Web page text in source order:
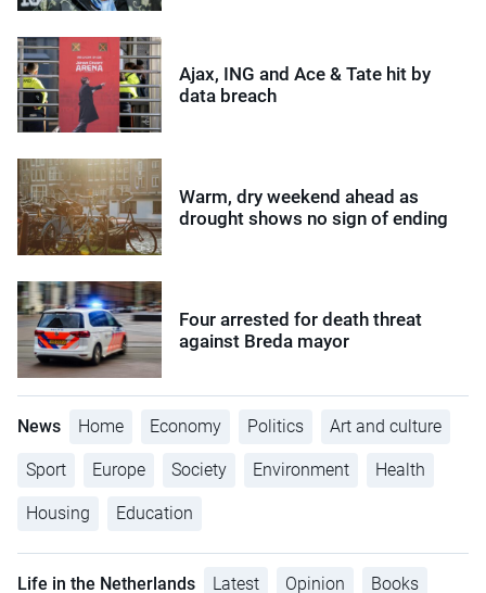
Ajax, ING and Ace & Tate hit by
data breach
Warm, dry weekend ahead as
drought shows no sign of ending
Four arrested for death threat
against Breda mayor
News Home Economy Politics Art and culture
Sport Europe Society Environment Health
Housing Education
Life in the Netherlands Latest Opinion Books